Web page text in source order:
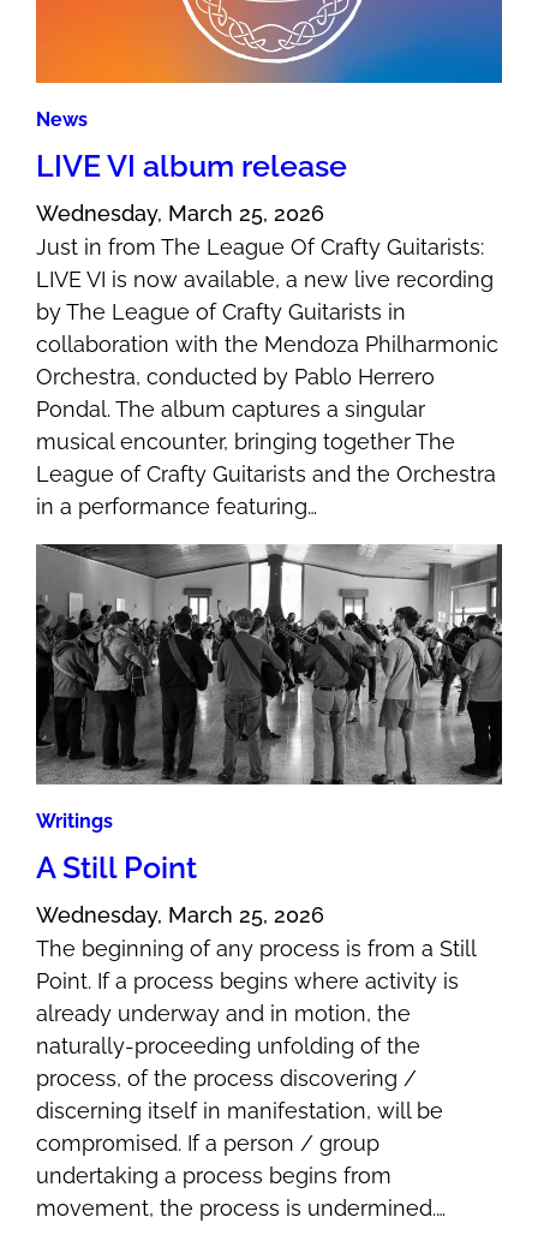
News
LIVE VI album release
Wednesday, March 25, 2026
Just in from The League Of Crafty Guitarists:
LIVE VI is now available, a new live recording
by The League of Crafty Guitarists in
collaboration with the Mendoza Philharmonic
Orchestra, conducted by Pablo Herrero
Pondal. The album captures a singular
musical encounter, bringing together The
League of Crafty Guitarists and the Orchestra
in a performance featuring…
Writings
A Still Point
Wednesday, March 25, 2026
The beginning of any process is from a Still
Point. If a process begins where activity is
already underway and in motion, the
naturally-proceeding unfolding of the
process, of the process discovering /
discerning itself in manifestation, will be
compromised. If a person / group
undertaking a process begins from
movement, the process is undermined.…